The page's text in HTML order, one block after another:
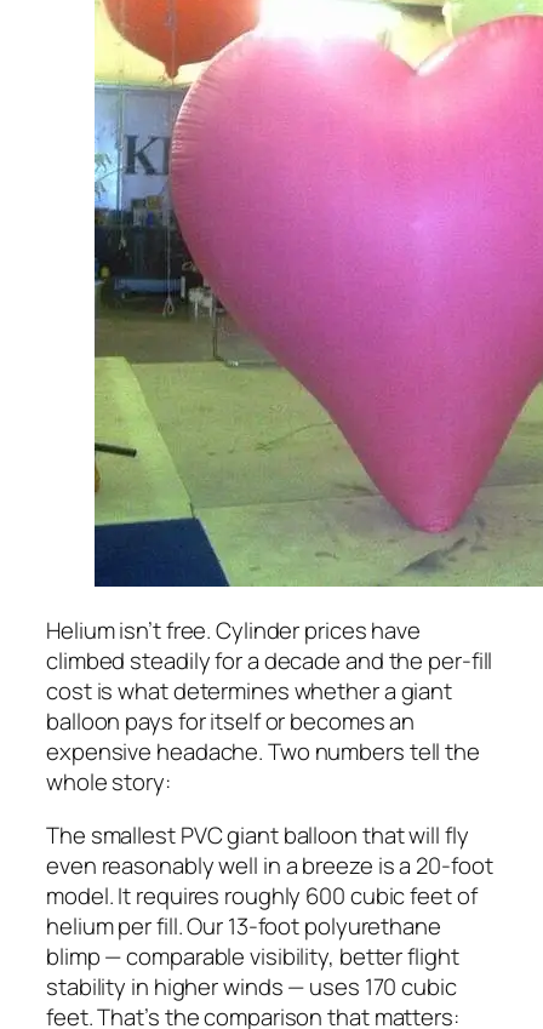
Helium isn’t free. Cylinder prices have
climbed steadily for a decade and the per-fill
cost is what determines whether a giant
balloon pays for itself or becomes an
expensive headache. Two numbers tell the
whole story:
The smallest PVC giant balloon that will fly
even reasonably well in a breeze is a 20-foot
model. It requires roughly 600 cubic feet of
helium per fill. Our 13-foot polyurethane
blimp — comparable visibility, better flight
stability in higher winds — uses 170 cubic
feet. That’s the comparison that matters: